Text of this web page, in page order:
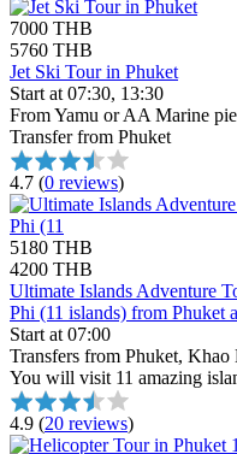
7000 THB
5760 THB
Jet Ski Tour in Phuket
Start at 07:30, 13:30
From Yamu or AA Marine
Transfer from Phuket
4.7 (0 reviews)
5180 THB
4200 THB
Ultimate Islands Adventure
Phi (11 islands) from Phuket
Start at 07:00
Transfers from Phuket,
You will visit 11 amazing
4.9 (20 reviews)